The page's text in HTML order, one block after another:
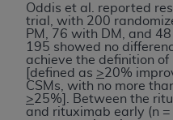
Oddis et al. reported
trial, with 200
PM, 76 with DM, and
195 showed no
achieve the definition of
[defined as >20%
CSMs, with no more
>25%]. Between the
and rituximab early (n